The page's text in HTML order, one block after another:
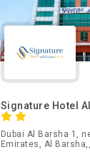
Signature Hotel
Dubai Al Barsha 1,
Emirates, Al